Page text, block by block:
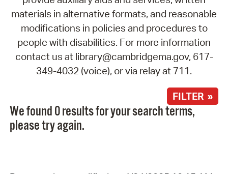
materials in alternative formats, and reasonable
modifications in policies and procedures to
people with disabilities. For more information
contact us at library@cambridgema.gov, 617-
349-4032 (voice), or via relay at 711.
FILTER »
We found 0 results for your search terms,
please try again.